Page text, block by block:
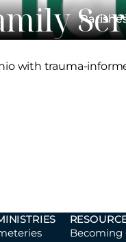
with trauma-
Becoming